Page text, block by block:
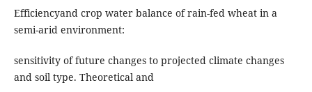
Efficiencyand crop water balance of rain-fed wheat in a
semi-arid environment:
sensitivity of future changes to projected climate changes
and soil type. Theoretical and